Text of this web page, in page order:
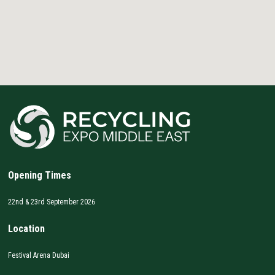
Opening Times
22nd & 23rd September 2026
Location
Festival Arena Dubai